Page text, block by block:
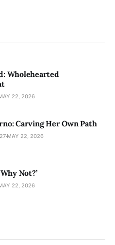
Wholehearted
22, 2026
Carving Her Own Path
MAY 22, 2026
Not?’
22, 2026